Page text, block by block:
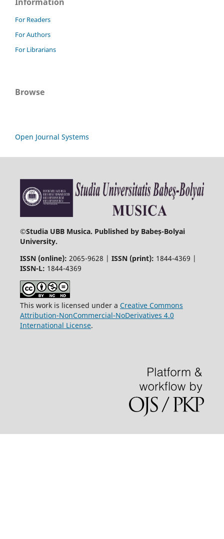
For Readers
For Authors
For Librarians
Browse
Open Journal Systems
©Studia UBB Musica. Published by Babeș-Bolyai
University.
ISSN (online): 2065-9628 | ISSN (print): 1844-4369 |
ISSN-L: 1844-4369
This work is licensed under a Creative Commons
Attribution-NonCommercial-NoDerivatives 4.0
International License.